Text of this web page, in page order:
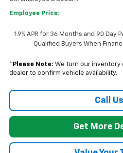
Employee Price:
1.9% APR for 36 Months and 90 Day
Qualified Buyers When
* Please Note: We turn our inventory
dealer to confirm vehicle availability.
Call Us
Get More